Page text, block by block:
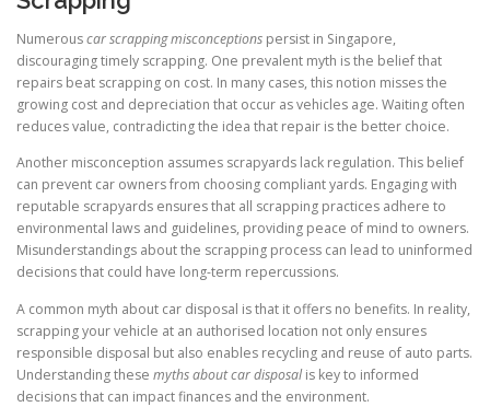
Numerouscar scrapping misconceptions persist in Singapore,
discouraging timely scrapping. One prevalent myth is the belief that
repairs beat scrapping on cost. In many cases, this notion misses the
growing cost and depreciation that occur as vehicles age. Waiting often
reduces value, contradicting the idea that repair is the better choice.
Another misconception assumes scrapyards lack regulation. This belief
can prevent car owners from choosing compliant yards. Engaging with
reputable scrapyards ensures that all scrapping practices adhere to
environmental laws and guidelines, providing peace of mind to owners.
Misunderstandings about the scrapping process can lead to uninformed
decisions that could have long-term repercussions.
A common myth about car disposal is that it offers no benefits. In reality,
scrapping your vehicle at an authorised location not only ensures
responsible disposal but also enables recycling and reuse of auto parts.
Understanding these myths about car disposalis key to informed
decisions that can impact finances and the environment.